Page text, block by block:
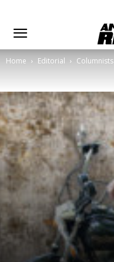
Home Editorial Columnists